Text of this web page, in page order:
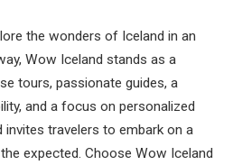
the wonders of Iceland in an
Wow Iceland stands as a
tours, passionate guides, a
and a focus on personalized
invites travelers to embark on a
expected. Choose Wow Iceland